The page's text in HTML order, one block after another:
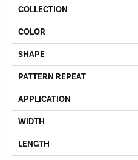
COLLECTION
COLOR
SHAPE
PATTERN REPEAT
APPLICATION
WIDTH
LENGTH